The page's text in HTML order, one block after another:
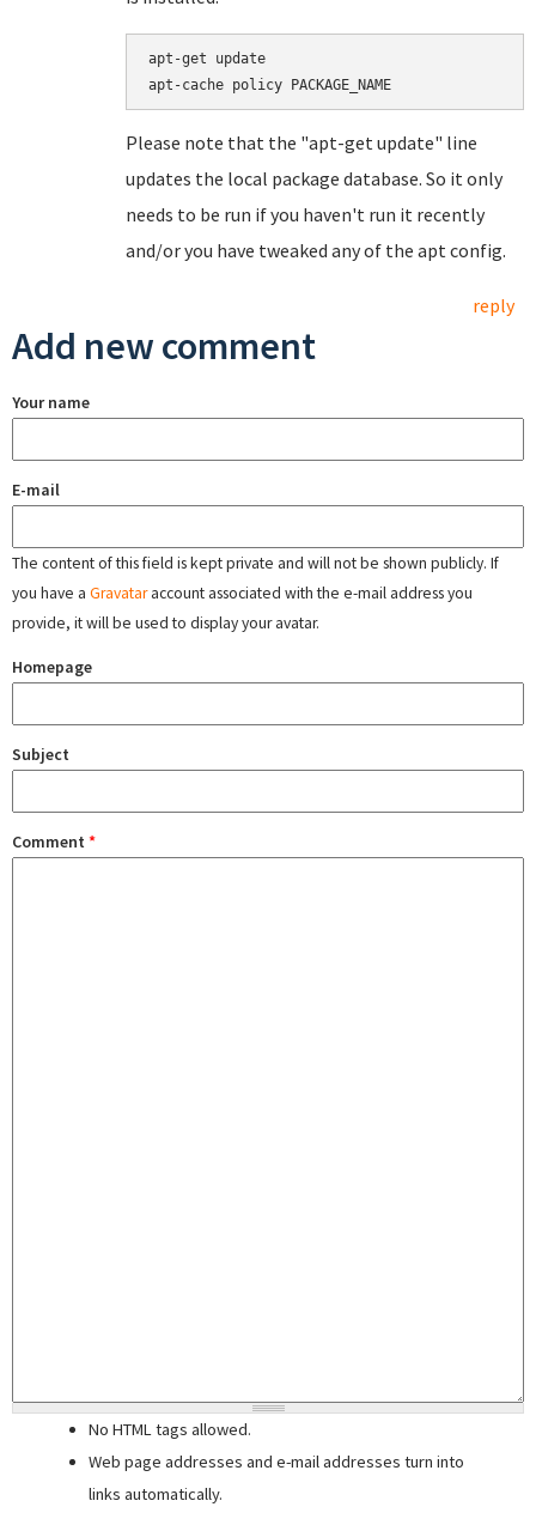
apt-get update
Please note that the "apt-get update" line
updates the local package database. So it only
needs to be run if you haven't run it recently
and/or you have tweaked any of the apt config.
reply
Add new comment
Your name
E-mail
The content of this field is kept private and will not be shown publicly. If
you have a Gravataraccount associated with the e-mail address you
provide, it will be used to display your avatar.
Homepage
Subject
Comment *
No HTML tags allowed.
Web page addresses and e-mail addresses turn into
links automatically.